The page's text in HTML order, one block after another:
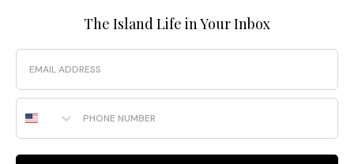
The Island Life in Your Inbox
Email
Phone Number